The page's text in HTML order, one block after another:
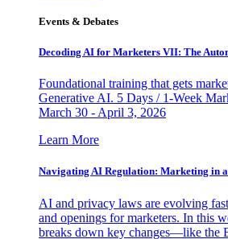
Events & Debates
Decoding AI for Marketers VII: The
Foundational training that gets
Generative AI. 5 Days / 1-Week
March 30 - April 3, 2026
Learn More
Navigating AI Regulation: Marketing in
AI and privacy laws are evolving
and openings for marketers. In this
breaks down key changes—like the